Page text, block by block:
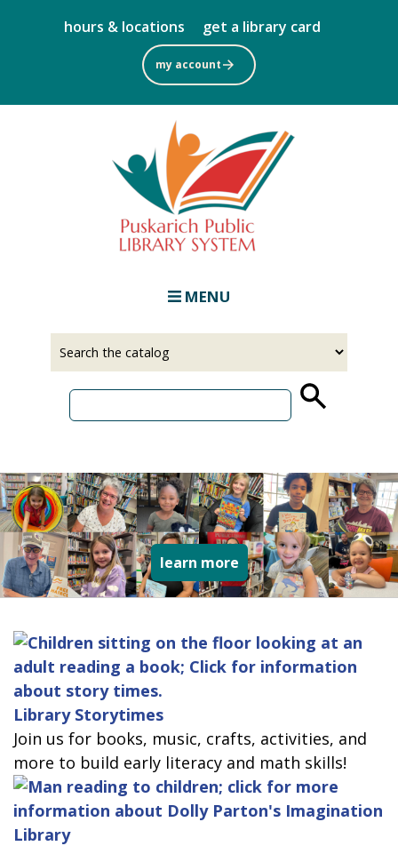
to
main
content
hours & locations get a library card
my account
MENU
learn morecollage of varied
Library Storytimes
Join us for books, music, crafts, activities, and
more to build early literacy and math skills!